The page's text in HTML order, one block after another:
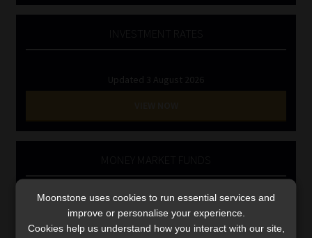
Workforce Solutions | Book a Consultation
Updated 3 August 2026
VIEW NOW
Moonstone uses cookies to run essential services and
improve or personalise your experience.
Cookies help us understand how you interact with our site,